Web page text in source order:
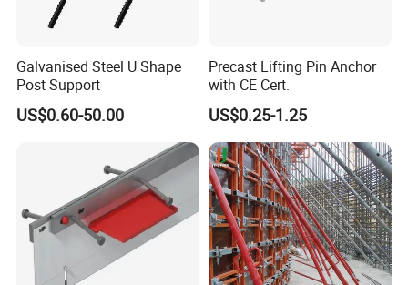
Galvanised Steel U Shape
Post Support
US$0.60-50.00
Precast Lifting Pin Anchor
with CE Cert.
US$0.25-1.25